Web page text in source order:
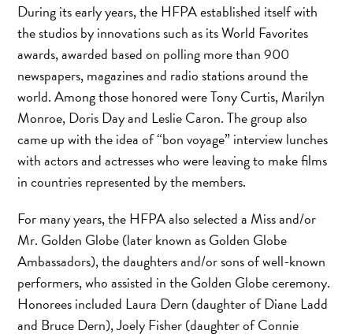
During its early years, the HFPA established itself with
the studios by innovations such as its World Favorites
awards, awarded based on polling more than 900
newspapers, magazines and radio stations around the
world. Among those honored were Tony Curtis, Marilyn
Monroe, Doris Day and Leslie Caron. The group also
came up with the idea of “bon voyage” interview lunches
with actors and actresses who were leaving to make films
in countries represented by the members.
For many years, the HFPA also selected a Miss and/or
Mr. Golden Globe (later known as Golden Globe
Ambassadors), the daughters and/or sons of well-known
performers, who assisted in the Golden Globe ceremony.
Honorees included Laura Dern (daughter of Diane Ladd
and Bruce Dern), Joely Fisher (daughter of Connie